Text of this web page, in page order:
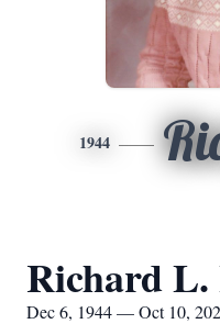
1944
Richard
Dec 6, 1944 — Oct 10,